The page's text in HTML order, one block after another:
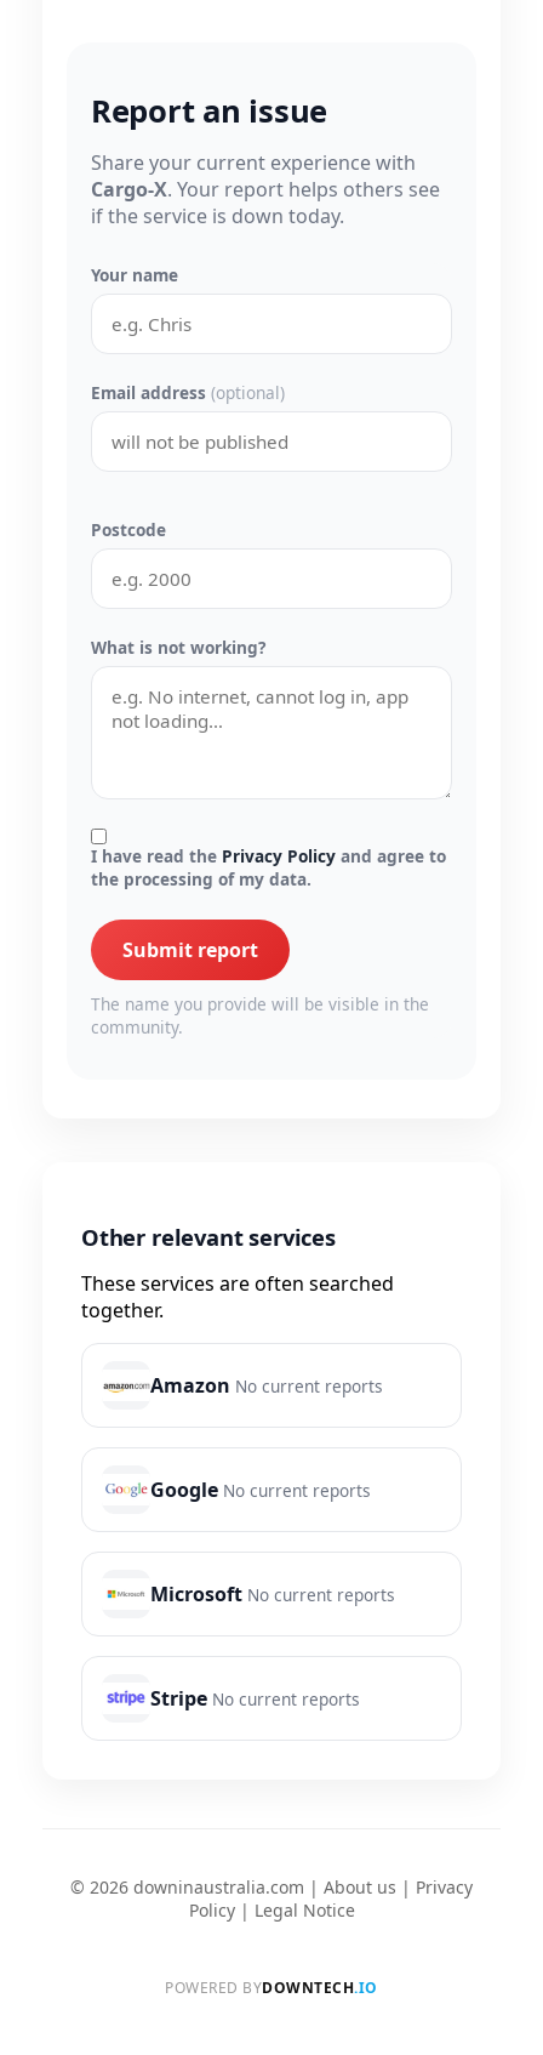
Report an issue
Share your current experience with
Cargo-X. Your report helps others see
if the service is down today.
Your name
Email address (optional)
Postcode
What is not working?
I have read the Privacy Policy and agree to
the processing of my data.
Submit report
The name you provide will be visible in the
community.
Other relevant services
These services are often searched
together.
Amazon No current reports
Google No current reports
Microsoft No current reports
Stripe No current reports
© 2026 downinaustralia.com | About us | Privacy
Policy| Legal Notice
POWERED BYDOWNTECH.IO